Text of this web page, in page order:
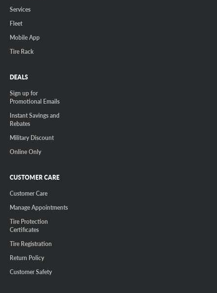
Services
Fleet
Mobile App
Tire Rack
DEALS
Sign up for
Promotional Emails
Instant Savings and
Rebates
Military Discount
Online Only
CUSTOMER CARE
Customer Care
Manage Appointments
Tire Protection
Certificates
Tire Registration
Return Policy
Customer Safety